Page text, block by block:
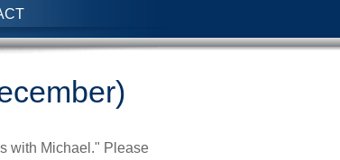
with Michael." Please